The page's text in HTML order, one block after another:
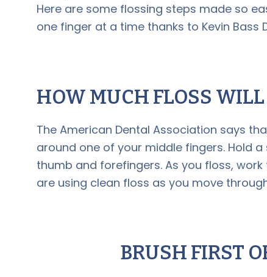
Here are some flossing steps made so
one finger at a time thanks to Kevin Bass
HOW MUCH FLOSS
The American Dental Association says
around one of your middle fingers. Hold
thumb and forefingers. As you floss,
are using clean floss as you move
BRUSH FIRST